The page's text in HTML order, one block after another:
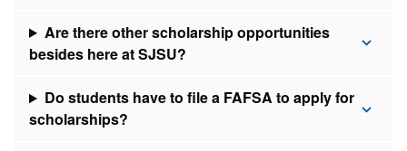
Are there other scholarship opportunities
besides here at SJSU?
Do students have to file a FAFSA to apply for
scholarships?